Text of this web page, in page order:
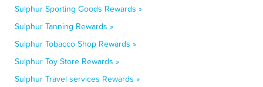
Sulphur Sporting Goods Rewards »
Sulphur Tanning Rewards »
Sulphur Tobacco Shop Rewards »
Sulphur Toy Store Rewards »
Sulphur Travel services Rewards »